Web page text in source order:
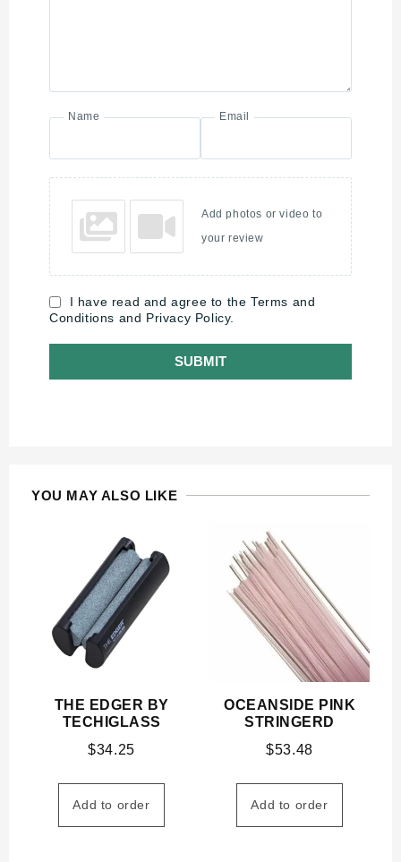
Name Email
Add photos or video to
your review
I have read and agree to the Terms and
Conditions and Privacy Policy.
SUBMIT
YOU MAY ALSO LIKE
THE EDGER BY
TECHIGLASS
$34.25
Add to order
OCEANSIDE PINK
STRINGERD
$53.48
Add to order